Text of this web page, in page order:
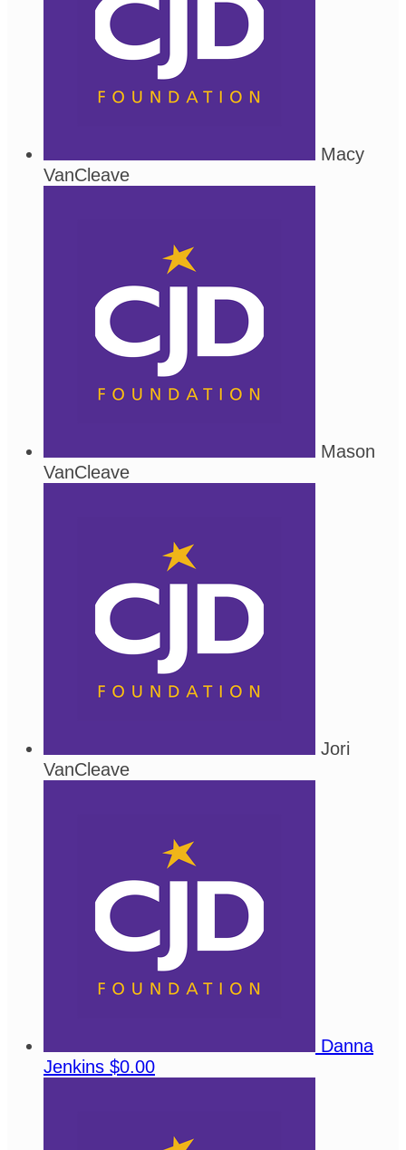
Macy
VanCleave
Mason
VanCleave
Jori
VanCleave
Danna
Jenkins $0.00